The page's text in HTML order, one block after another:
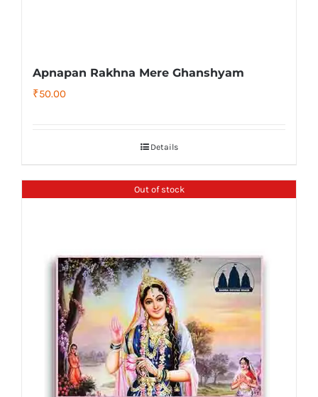
Apnapan Rakhna Mere Ghanshyam
₹50.00
Details
Out of stock